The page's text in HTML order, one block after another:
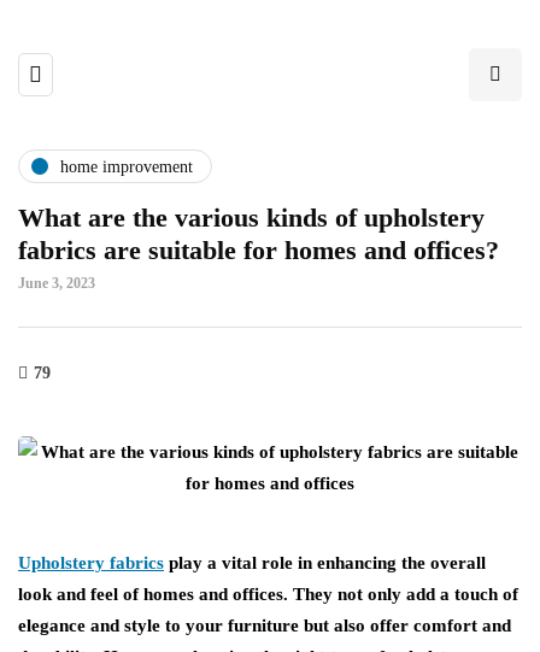
home improvement
What are the various kinds of upholstery
fabrics are suitable for homes and offices?
June 3, 2023
79
Upholstery fabrics play a vital role in enhancing the overall
look and feel of homes and offices. They not only add a touch of
elegance and style to your furniture but also offer comfort and